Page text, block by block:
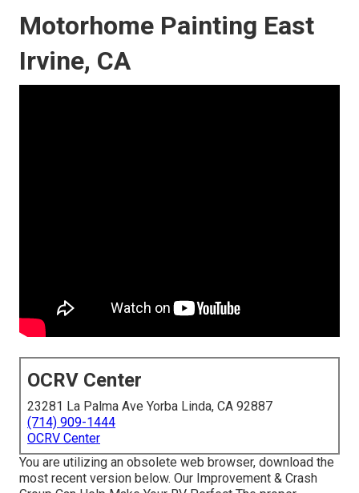
Motorhome Painting East
Irvine, CA
OCRV Center
23281 La Palma Ave Yorba Linda, CA 92887
(714) 909-1444
OCRV Center
You are utilizing an obsolete web browser, download the
most recent version below. Our Improvement & Crash